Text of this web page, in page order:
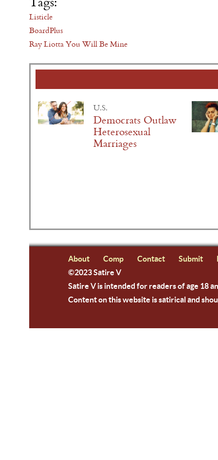
Listicle
BoardPlus
Ray Liotta You Will Be Mine
U.S.
Democrats Outlaw
Heterosexual
Marriages
About Comp Contact Submit
©2023 Satire V
Satire V is intended for readers of age 18
Content on this website is satirical and